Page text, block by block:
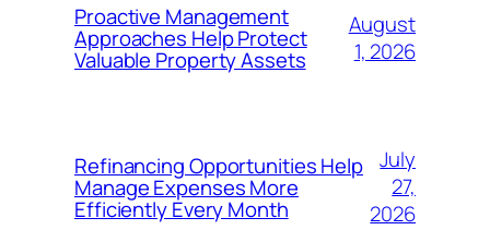
Proactive Management
Approaches Help Protect
Valuable Property Assets
August
1, 2026
Refinancing Opportunities Help
Manage Expenses More
Efficiently Every Month
July
27,
2026